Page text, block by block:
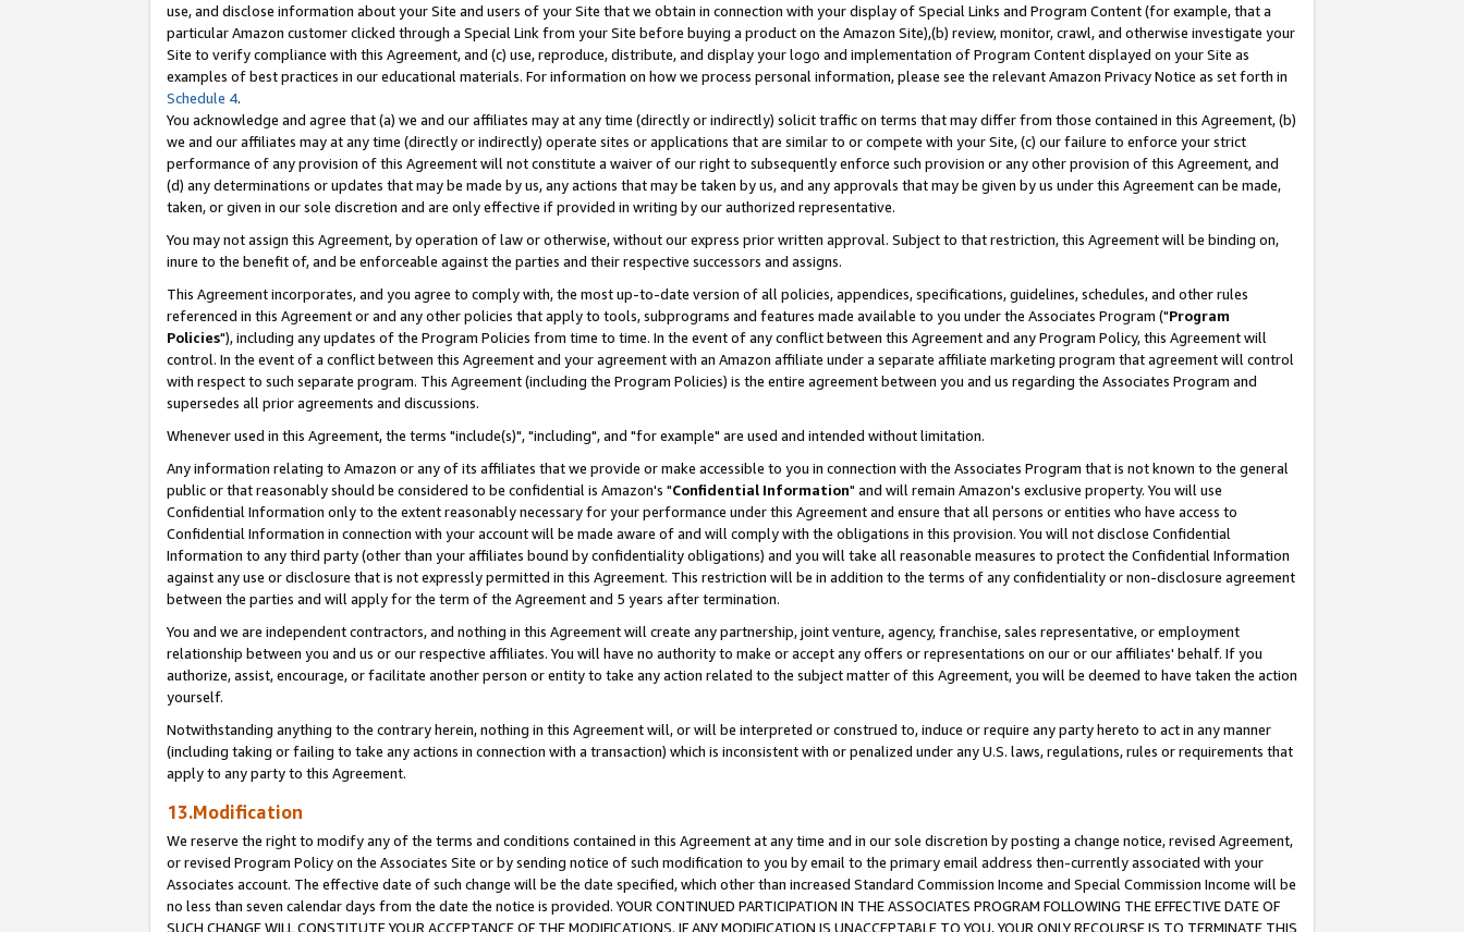
use, and disclose information about your Site and users of your Site that we obtain in connection with your display of Special Links and Program Content (for example, that a
particular Amazon customer clicked through a Special Link from your Site before buying a product on the Amazon Site),(b) review, monitor, crawl, and otherwise investigate your
Site to verify compliance with this Agreement, and (c) use, reproduce, distribute, and display your logo and implementation of Program Content displayed on your Site as
examples of best practices in our educational materials. For information on how we process personal information, please see the relevant Amazon Privacy Notice as set forth in
Schedule 4.
You acknowledge and agree that (a) we and our affiliates may at any time (directly or indirectly) solicit traffic on terms that may differ from those contained in this Agreement, (b)
we and our affiliates may at any time (directly or indirectly) operate sites or applications that are similar to or compete with your Site, (c) our failure to enforce your strict
performance of any provision of this Agreement will not constitute a waiver of our right to subsequently enforce such provision or any other provision of this Agreement, and
(d) any determinations or updates that may be made by us, any actions that may be taken by us, and any approvals that may be given by us under this Agreement can be made,
taken, or given in our sole discretion and are only effective if provided in writing by our authorized representative.
You may not assign this Agreement, by operation of law or otherwise, without our express prior written approval. Subject to that restriction, this Agreement will be binding on,
inure to the benefit of, and be enforceable against the parties and their respective successors and assigns.
This Agreement incorporates, and you agree to comply with, the most up-to-date version of all policies, appendices, specifications, guidelines, schedules, and other rules
referenced in this Agreement or and any other policies that apply to tools, subprograms and features made available to you under the Associates Program ("Program
Policies"), including any updates of the Program Policies from time to time. In the event of any conflict between this Agreement and any Program Policy, this Agreement will
control. In the event of a conflict between this Agreement and your agreement with an Amazon affiliate under a separate affiliate marketing program that agreement will control
with respect to such separate program. This Agreement (including the Program Policies) is the entire agreement between you and us regarding the Associates Program and
supersedes all prior agreements and discussions.
Whenever used in this Agreement, the terms "include(s)", "including", and "for example" are used and intended without limitation.
Any information relating to Amazon or any of its affiliates that we provide or make accessible to you in connection with the Associates Program that is not known to the general
public or that reasonably should be considered to be confidential is Amazon's "Confidential Information" and will remain Amazon's exclusive property. You will use
Confidential Information only to the extent reasonably necessary for your performance under this Agreement and ensure that all persons or entities who have access to
Confidential Information in connection with your account will be made aware of and will comply with the obligations in this provision. You will not disclose Confidential
Information to any third party (other than your affiliates bound by confidentiality obligations) and you will take all reasonable measures to protect the Confidential Information
against any use or disclosure that is not expressly permitted in this Agreement. This restriction will be in addition to the terms of any confidentiality or non-disclosure agreement
between the parties and will apply for the term of the Agreement and 5 years after termination.
You and we are independent contractors, and nothing in this Agreement will create any partnership, joint venture, agency, franchise, sales representative, or employment
relationship between you and us or our respective affiliates. You will have no authority to make or accept any offers or representations on our or our affiliates' behalf. If you
authorize, assist, encourage, or facilitate another person or entity to take any action related to the subject matter of this Agreement, you will be deemed to have taken the action
yourself.
Notwithstanding anything to the contrary herein, nothing in this Agreement will, or will be interpreted or construed to, induce or require any party hereto to act in any manner
(including taking or failing to take any actions in connection with a transaction) which is inconsistent with or penalized under any U.S. laws, regulations, rules or requirements that
apply to any party to this Agreement.
13.Modification
We reserve the right to modify any of the terms and conditions contained in this Agreement at any time and in our sole discretion by posting a change notice, revised Agreement,
or revised Program Policy on the Associates Site or by sending notice of such modification to you by email to the primary email address then-currently associated with your
Associates account. The effective date of such change will be the date specified, which other than increased Standard Commission Income and Special Commission Income will be
no less than seven calendar days from the date the notice is provided. YOUR CONTINUED PARTICIPATION IN THE ASSOCIATES PROGRAM FOLLOWING THE EFFECTIVE DATE OF
SUCH CHANGE WILL CONSTITUTE YOUR ACCEPTANCE OF THE MODIFICATIONS. IF ANY MODIFICATION IS UNACCEPTABLE TO YOU, YOUR ONLY RECOURSE IS TO TERMINATE THIS